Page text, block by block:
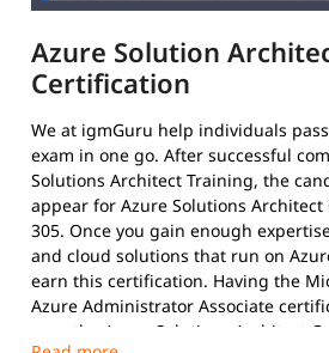
Azure Solution
Certification
We at igmGuru help individuals
exam in one go. After successful
Solutions Architect Training, the
appear for Azure Solutions Architect
305. Once you gain enough
and cloud solutions that run on
earn this certification. Having the
Azure Administrator Associate
earn the Azure Solutions Architect